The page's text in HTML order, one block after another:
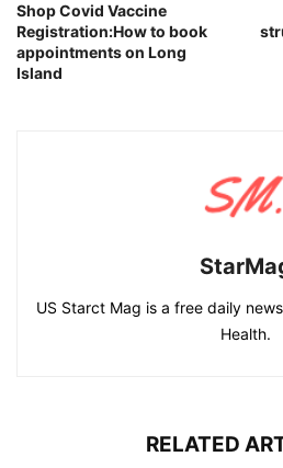
Shop Covid Vaccine
Registration:How to book
appointments on Long
Island
US Starct Mag is a free daily
Health.
RELATED